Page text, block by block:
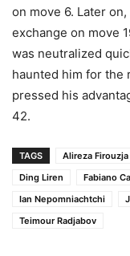
on move 6. Later
exchange on move
was neutralized
haunted him for the
pressed his
42.
TAGS Alireza Firouzja
Ding Liren
Fabiano
Ian Nepomniachtchi
Teimour Radjabov